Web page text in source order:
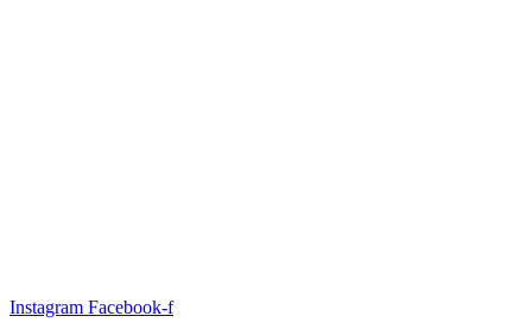
Instagram Facebook-f